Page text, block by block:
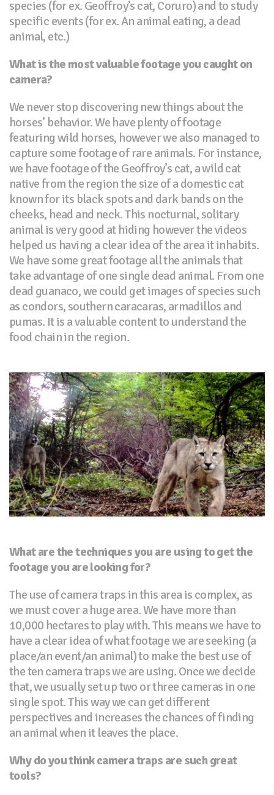
species (for ex. Geoffroy’s cat, Coruro) and to study
specific events (for ex. An animal eating, a dead
animal, etc.)
What is the most valuable footage you caught on
camera?
We never stop discovering new things about the
horses’ behavior. We have plenty of footage
featuring wild horses, however we also managed to
capture some footage of rare animals. For instance,
we have footage of the Geoffroy’s cat, a wild cat
native from the region the size of a domestic cat
known for its black spots and dark bands on the
cheeks, head and neck. This nocturnal, solitary
animal is very good at hiding however the videos
helped us having a clear idea of the area it inhabits.
We have some great footage all the animals that
take advantage of one single dead animal. From one
dead guanaco, we could get images of species such
as condors, southern caracaras, armadillos and
pumas. It is a valuable content to understand the
food chain in the region.
What are the techniques you are using to get the
footage you are looking for?
The use of camera traps in this area is complex, as
we must cover a huge area. We have more than
10,000 hectares to play with. This means we have to
have a clear idea of what footage we are seeking (a
place/an event/an animal) to make the best use of
the ten camera traps we are using. Once we decide
that, we usually set up two or three cameras in one
single spot. This way we can get different
perspectives and increases the chances of finding
an animal when it leaves the place.
Why do you think camera traps are such great
tools?